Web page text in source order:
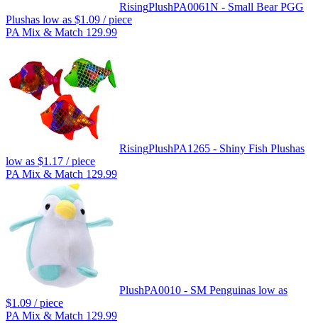
RisingPlushPA0061N - Small Bear PGG
Plushas low as $1.09 / piece
PA Mix & Match 129.99
RisingPlushPA1265 - Shiny Fish Plushas
low as $1.17 / piece
PA Mix & Match 129.99
PlushPA0010 - SM Penguinas low as
$1.09 / piece
PA Mix & Match 129.99